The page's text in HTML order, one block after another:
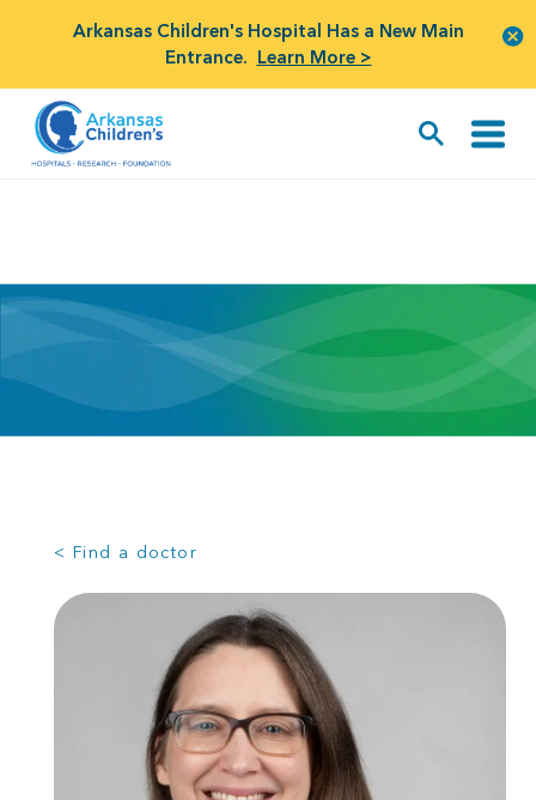
Arkansas Children's Hospital Has a New Main
Entrance. Learn More >
< Find a doctor